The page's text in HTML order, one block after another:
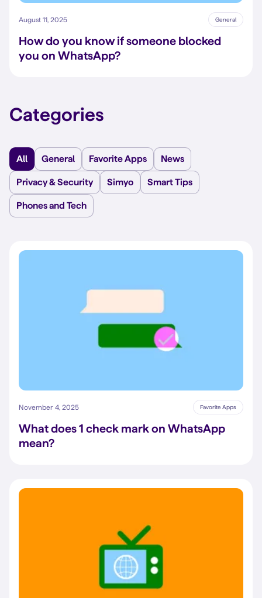
August 11, 2025 General
How do you know if someone blocked
you on WhatsApp?
Categories
All General Favorite Apps News
Privacy & Security Simyo Smart Tips
Phones and Tech
November 4, 2025 Favorite Apps
What does 1 check mark on WhatsApp
mean?